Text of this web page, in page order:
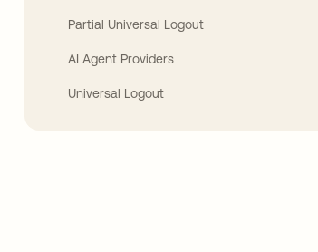
Partial Universal Logout
AI Agent Providers
Universal Logout